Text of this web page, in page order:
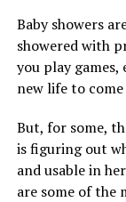
Baby showers
showered with
you play
new life to
But, for some,
is figuring out
and usable in
are some of the